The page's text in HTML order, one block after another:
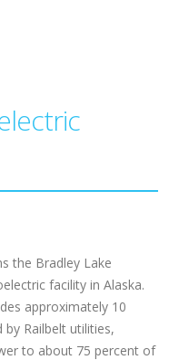
the Bradley Lake
facility in Alaska.
approximately 10
Railbelt utilities,
to about 75 percent of